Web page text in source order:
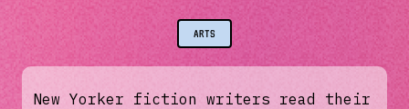
ARTS
New Yorker fiction writers read their